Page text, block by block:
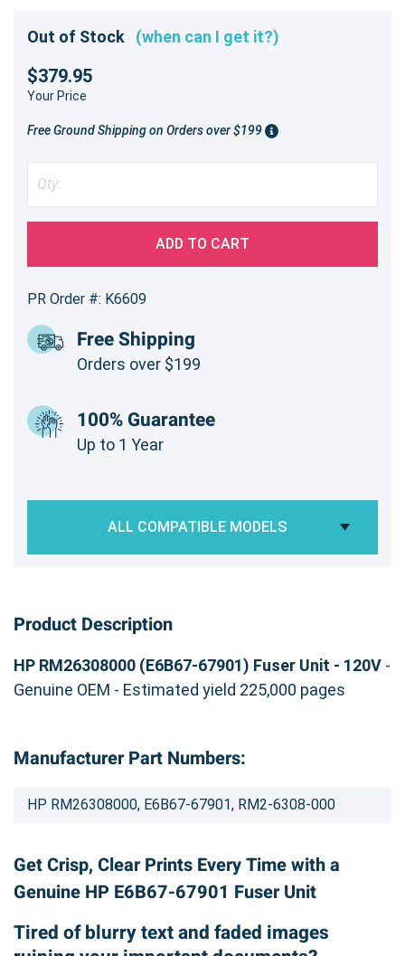
Out of Stock (when can I get it?)
$379.95
Your Price
Free Ground Shipping on Orders over $199
ADD TO CART
PR Order #: K6609
Free Shipping
Orders over $199
100% Guarantee
Up to 1 Year
ALL COMPATIBLE MODELS
Product Description
HP RM26308000 (E6B67-67901) Fuser Unit - 120V -
Genuine OEM - Estimated yield 225,000 pages
Manufacturer Part Numbers:
HP RM26308000, E6B67-67901, RM2-6308-000
Get Crisp, Clear Prints Every Time with a
Genuine HP E6B67-67901 Fuser Unit
Tired of blurry text and faded images